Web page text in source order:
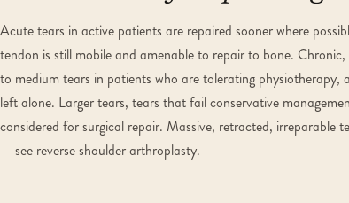
Acute tears in active patients are repaired sooner where
tendon is still mobile and amenable to repair to bone.
to medium tears in patients who are tolerating
left alone. Larger tears, tears that fail conservative
considered for surgical repair. Massive, retracted,
— see reverse shoulder arthroplasty.